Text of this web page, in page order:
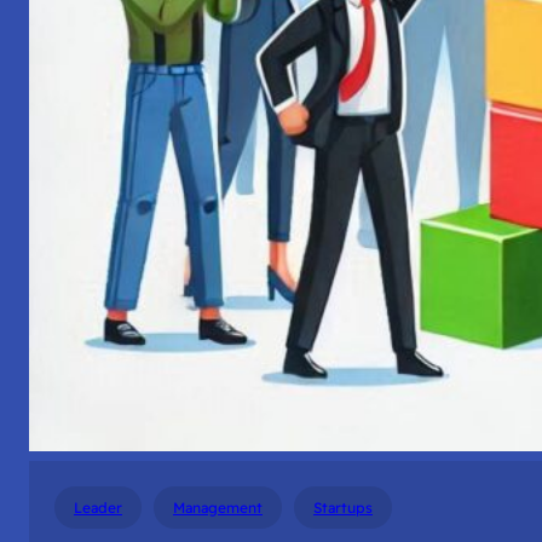
Leader Management Startups